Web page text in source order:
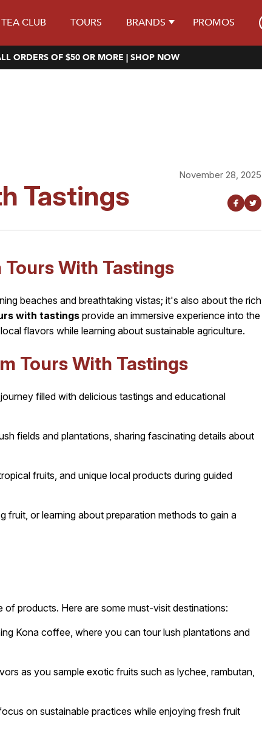
TEA CLUB TOURS BRANDS PROMOS
ORDERS OF $50 OR MORE | SHOP NOW
Tastings
November 28, 2025
With Tastings
beaches and breathtaking vistas; it's also about the rich
with tastingsprovide an immersive experience into the
flavors while learning about sustainable agriculture.
Tours With Tastings
filled with delicious tastings and educational
fields and plantations, sharing fascinating details about
fruits, and unique local products during guided
fruit, or learning about preparation methods to gain a
products. Here are some must-visit destinations:
Kona coffee, where you can tour lush plantations and
as you sample exotic fruits such as lychee, rambutan,
on sustainable practices while enjoying fresh fruit